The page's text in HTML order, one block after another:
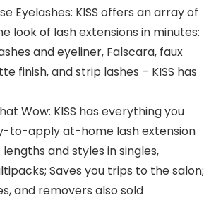
Eyelashes: KISS offers an array of
look of lash extensions in minutes:
and eyeliner, Falscara, faux
finish, and strip lashes – KISS has
Wow: KISS has everything you
to-apply at-home lash extension
and styles in singles,
Saves you trips to the salon;
and removers also sold